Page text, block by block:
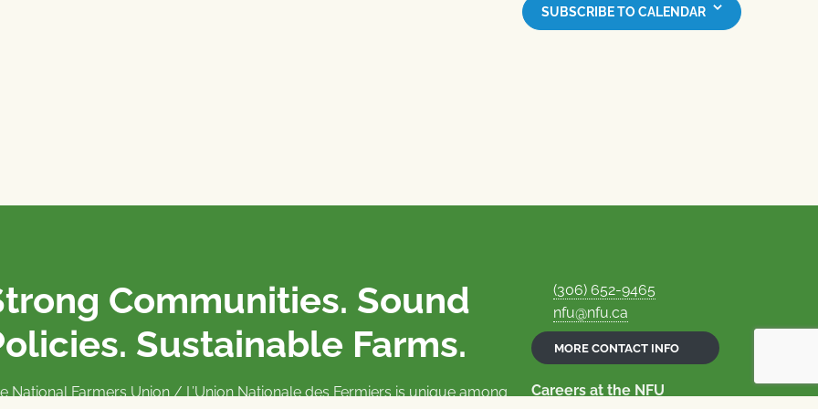
SUBSCRIBE TO CALENDAR
Communities. Sound
Sustainable Farms.
National Farmers Union / L’Union Nationale des Fermiers is unique among
(306) 652-9465
nfu@nfu.ca
MORE CONTACT INFO
Careers at the NFU